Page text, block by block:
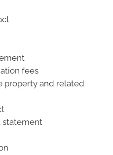
fees
property and related
statement